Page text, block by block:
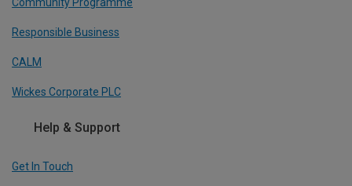
Responsible Business
CALM
Wickes Corporate PLC
Help & Support
Get In Touch